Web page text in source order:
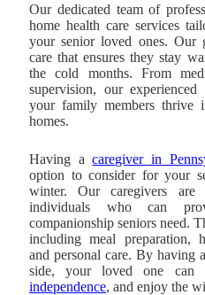
Our dedicated team of
home health care services
your senior loved ones. Our
care that ensures they stay
the cold months. From
supervision, our
your family members
homes.
Having acaregiver in
option to consider for your
winter. Our caregivers are
individuals who can
companionship seniors need.
including meal preparation,
and personal care. By having
side, your loved one can
independence, and enjoy the